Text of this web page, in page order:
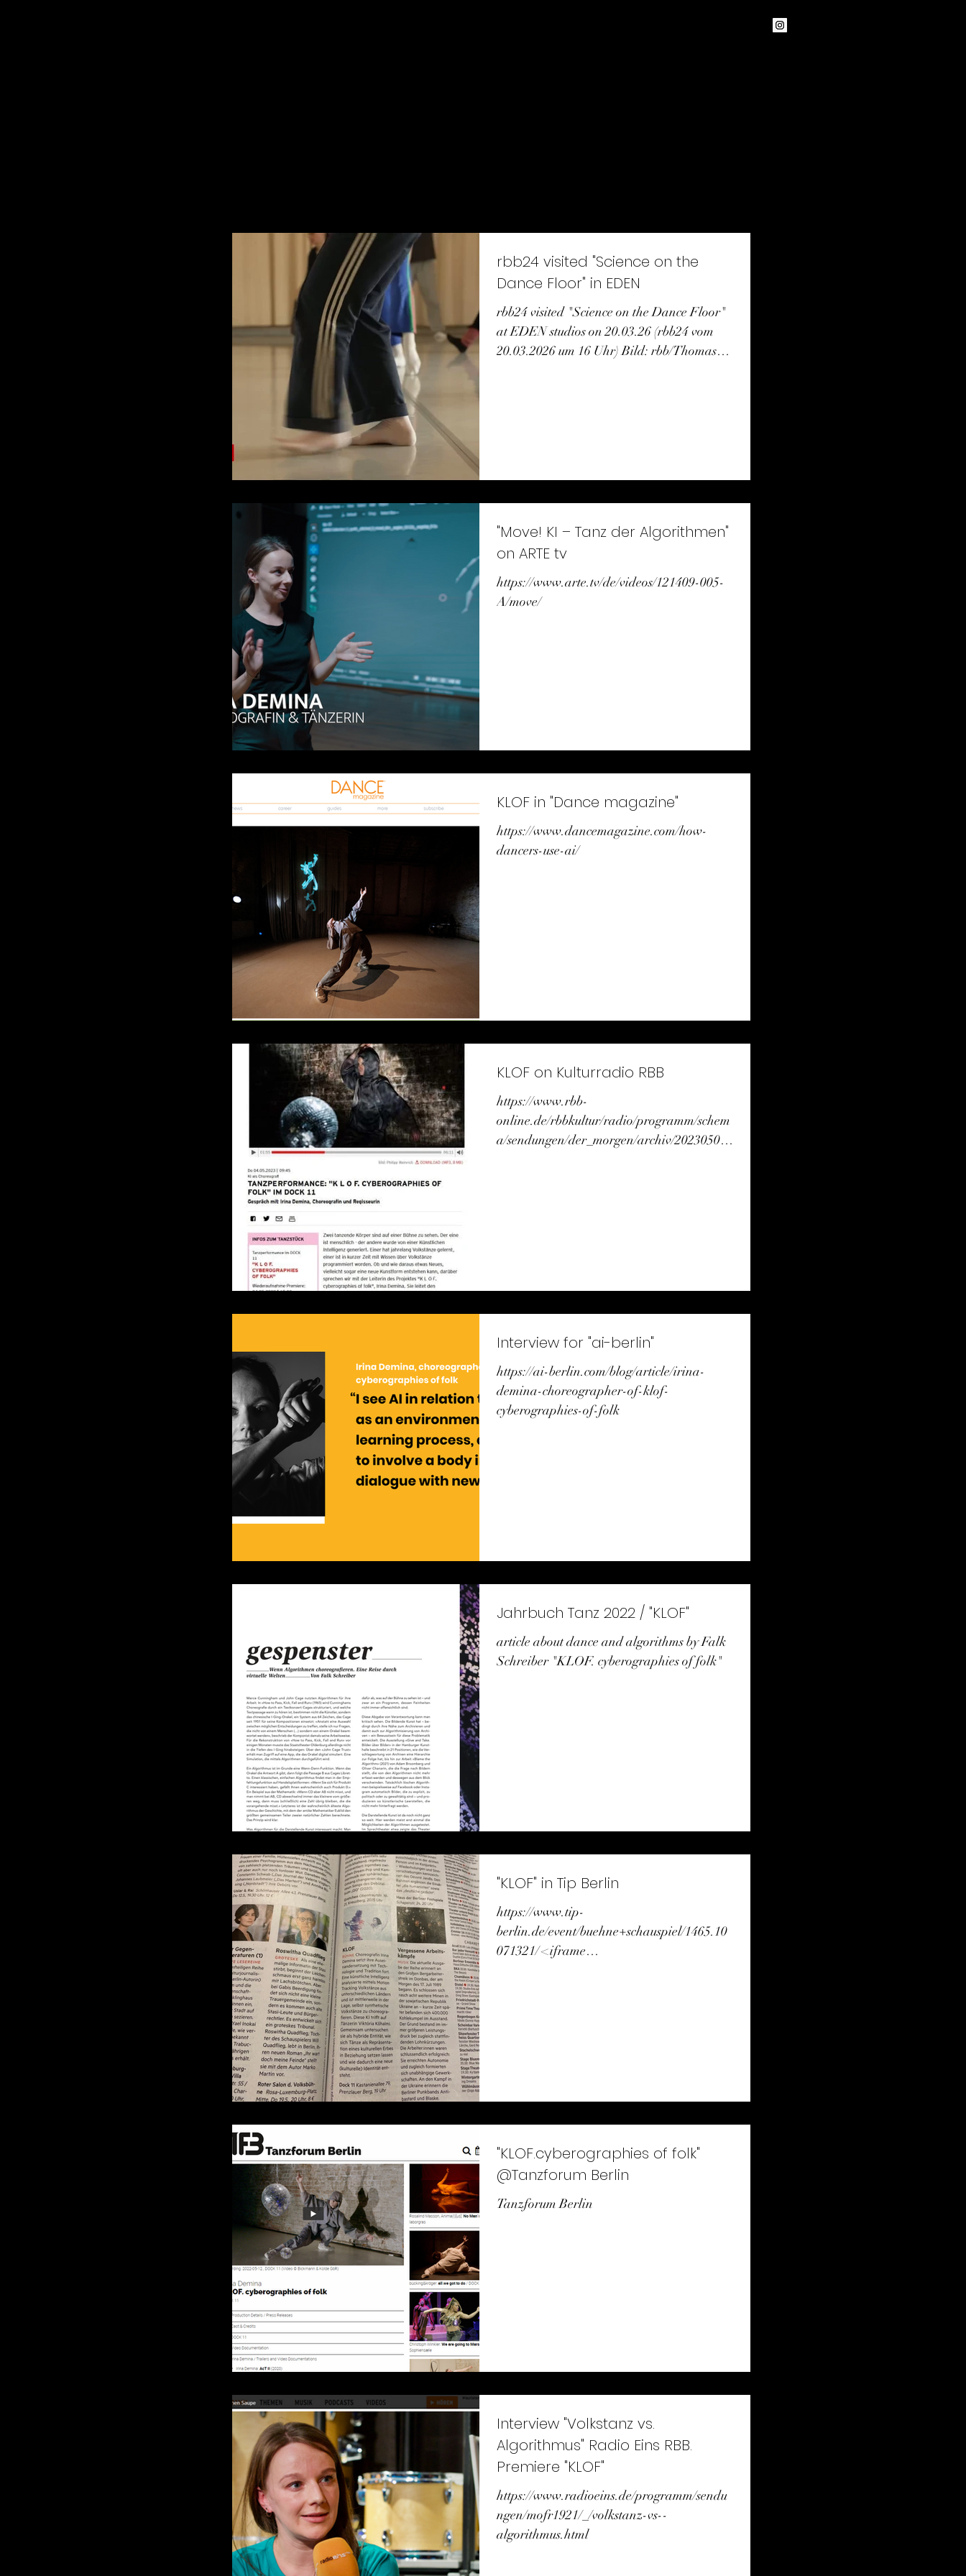
rbb24 visited "Science on the
Dance Floor" in EDEN
rbb24 visited "Science on the Dance Floor"
at EDEN studios on 20.03.26 (rbb24 vom
20.03.2026 um 16 Uhr) Bild: rbb/Thomas
"Move! KI – Tanz der Algorithmen"
on ARTE tv
https://www.arte.tv/de/videos/121409-005-
A/move/
KLOF in "Dance magazine"
https://www.dancemagazine.com/how-
dancers-use-ai/
KLOF on Kulturradio RBB
https://www.rbb-
online.de/rbbkultur/radio/programm/schem
a/sendungen/der_morgen/archiv/20230504_
Interview for "ai-berlin"
https://ai-berlin.com/blog/article/irina-
demina-choreographer-of-klof-
cyberographies-of-folk
Jahrbuch Tanz 2022 / "KLOF"
article about dance and algorithms by Falk
Schreiber "KLOF. cyberographies of folk"
"KLOF" in Tip Berlin
https://www.tip-
berlin.de/event/buehne+schauspiel/1465.10
071321/ <iframe
"KLOF.cyberographies of folk"
@Tanzforum Berlin
Tanzforum Berlin
Interview "Volkstanz vs.
Algorithmus" Radio Eins RBB.
Premiere "KLOF"
https://www.radioeins.de/programm/sendu
ngen/mofr1921/_/volkstanz-vs--
algorithmus.html